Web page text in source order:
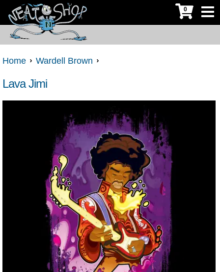
0
Home Wardell Brown
Lava Jimi